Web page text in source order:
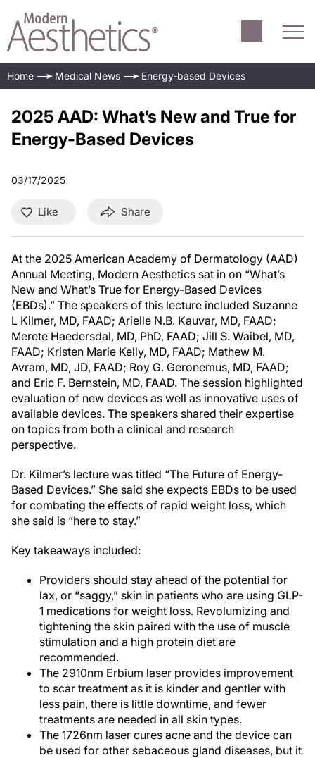
Home Medical News Energy-based Devices
2025 AAD: What’s New and True for
Energy-Based Devices
03/17/2025
Like Share
At the 2025 American Academy of Dermatology (AAD)
Annual Meeting, Modern Aesthetics sat in on “What’s
New and What’s True for Energy-Based Devices
(EBDs).” The speakers of this lecture included Suzanne
L Kilmer, MD, FAAD; Arielle N.B. Kauvar, MD, FAAD;
Merete Haedersdal, MD, PhD, FAAD; Jill S. Waibel, MD,
FAAD; Kristen Marie Kelly, MD, FAAD; Mathew M.
Avram, MD, JD, FAAD; Roy G. Geronemus, MD, FAAD;
and Eric F. Bernstein, MD, FAAD. The session highlighted
evaluation of new devices as well as innovative uses of
available devices. The speakers shared their expertise
on topics from both a clinical and research
perspective.
Dr. Kilmer’s lecture was titled “The Future of Energy-
Based Devices.” She said she expects EBDs to be used
for combating the effects of rapid weight loss, which
she said is “here to stay.”
Key takeaways included:
Providers should stay ahead of the potential for
lax, or “saggy,” skin in patients who are using GLP-
1 medications for weight loss. Revolumizing and
tightening the skin paired with the use of muscle
stimulation and a high protein diet are
recommended.
The 2910nm Erbium laser provides improvement
to scar treatment as it is kinder and gentler with
less pain, there is little downtime, and fewer
treatments are needed in all skin types.
The 1726nm laser cures acne and the device can
be used for other sebaceous gland diseases, but it